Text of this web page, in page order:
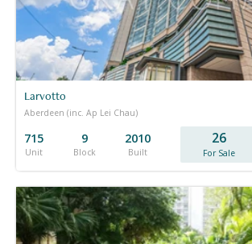
Larvotto
Aberdeen (inc. Ap Lei Chau)
715
Unit
9
Block
2010
Built
26
For Sale